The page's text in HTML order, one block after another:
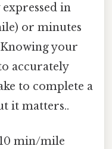
in
or minutes
your
accurately
to complete a
it matters..
min/mile